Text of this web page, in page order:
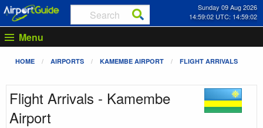
Sunday 09 Aug 2026
14:59:02 UTC: 14:59:02
Menu
HOME AIRPORTS KAMEMBE AIRPORT FLIGHT ARRIVALS
Flight Arrivals - Kamembe
Airport